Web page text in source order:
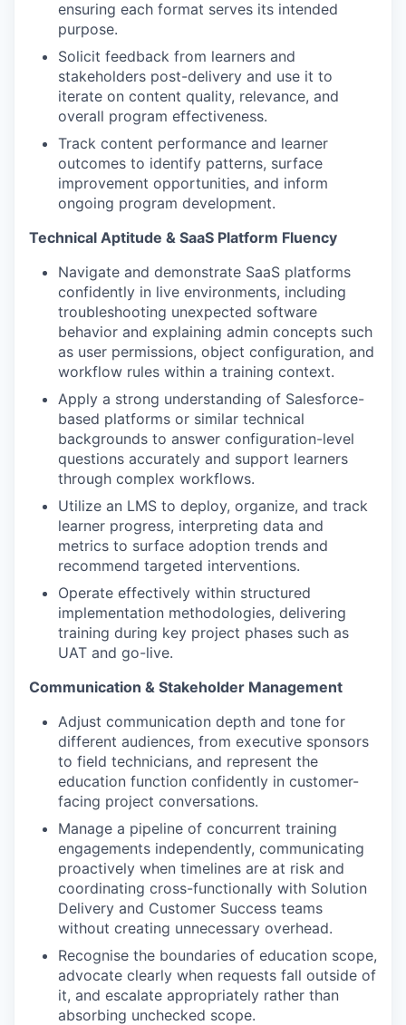
ensuring each format serves its intended
purpose.
Solicit feedback from learners and
stakeholders post-delivery and use it to
iterate on content quality, relevance, and
overall program effectiveness.
Track content performance and learner
outcomes to identify patterns, surface
improvement opportunities, and inform
ongoing program development.
Technical Aptitude & SaaS Platform Fluency
Navigate and demonstrate SaaS platforms
confidently in live environments, including
troubleshooting unexpected software
behavior and explaining admin concepts such
as user permissions, object configuration, and
workflow rules within a training context.
Apply a strong understanding of Salesforce-
based platforms or similar technical
backgrounds to answer configuration-level
questions accurately and support learners
through complex workflows.
Utilize an LMS to deploy, organize, and track
learner progress, interpreting data and
metrics to surface adoption trends and
recommend targeted interventions.
Operate effectively within structured
implementation methodologies, delivering
training during key project phases such as
UAT and go-live.
Communication & Stakeholder Management
Adjust communication depth and tone for
different audiences, from executive sponsors
to field technicians, and represent the
education function confidently in customer-
facing project conversations.
Manage a pipeline of concurrent training
engagements independently, communicating
proactively when timelines are at risk and
coordinating cross-functionally with Solution
Delivery and Customer Success teams
without creating unnecessary overhead.
Recognise the boundaries of education scope,
advocate clearly when requests fall outside of
it, and escalate appropriately rather than
absorbing unchecked scope.